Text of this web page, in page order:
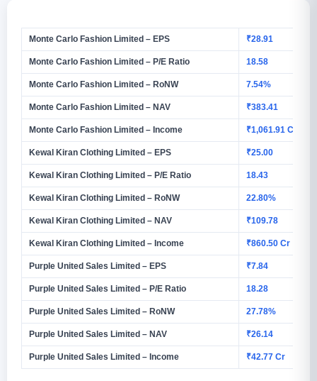
Monte Carlo Fashion Limited – EPS ₹28.91
Monte Carlo Fashion Limited – P/E Ratio 18.58
Monte Carlo Fashion Limited – RoNW 7.54%
Monte Carlo Fashion Limited – NAV ₹383.41
Monte Carlo Fashion Limited – Income ₹1,061.91 Cr
Kewal Kiran Clothing Limited – EPS ₹25.00
Kewal Kiran Clothing Limited – P/E Ratio 18.43
Kewal Kiran Clothing Limited – RoNW 22.80%
Kewal Kiran Clothing Limited – NAV ₹109.78
Kewal Kiran Clothing Limited – Income ₹860.50 Cr
Purple United Sales Limited – EPS ₹7.84
Purple United Sales Limited – P/E Ratio 18.28
Purple United Sales Limited – RoNW 27.78%
Purple United Sales Limited – NAV ₹26.14
Purple United Sales Limited – Income ₹42.77 Cr